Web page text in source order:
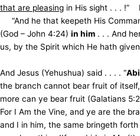
that are pleasing in His sight . . . !”
“And he that keepeth His
(God – John 4:24) in him . . . And
us, by the Spirit which He hath
And Jesus (Yehushua) said . . . . “
the branch cannot bear fruit of
more can ye bear fruit (Galatians
For I Am the Vine, and ye are the
and I in him, the same bringeth